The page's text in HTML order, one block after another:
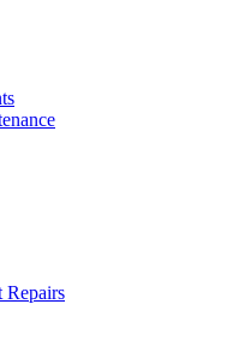
Repairs